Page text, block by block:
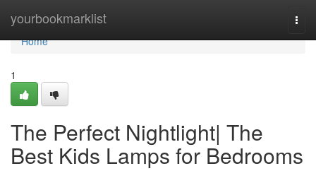
yourbookmarklist
Home
Home
1
The Perfect Nightlight| The
Best Kids Lamps for Bedrooms